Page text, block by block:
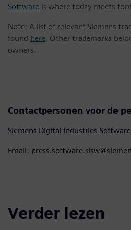
Software is where today meets
Note: A list of relevant Siemens
found here. Other trademarks
owners.
Contactpersonen voor de
Siemens Digital Industries Software
Email:
Verder lezen